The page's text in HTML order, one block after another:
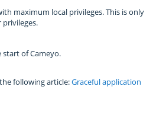
maximum local privileges. This is only
start of Cameyo.
following article:Graceful application